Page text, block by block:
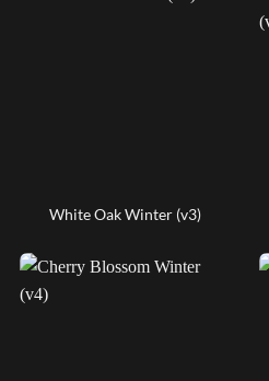
White Oak Winter (v3)